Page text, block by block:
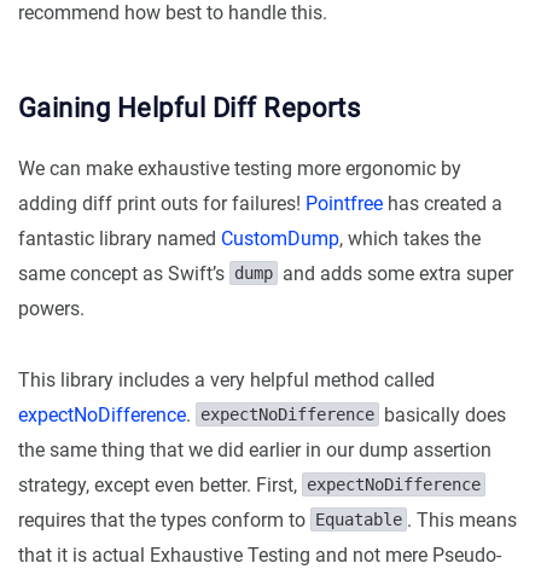
recommend how best to handle this.
Gaining Helpful Diff Reports
We can make exhaustive testing more ergonomic by
adding diff print outs for failures! Pointfree has created a
fantastic library named CustomDump, which takes the
same concept as Swift’s dump and adds some extra super
powers.
This library includes a very helpful method called
expectNoDifference. expectNoDifference
basically does
the same thing that we did earlier in our dump assertion
strategy, except even better. First, expectNoDifference
requires that the types conform to Equatable . This means
that it is actual Exhaustive Testing and not mere Pseudo-